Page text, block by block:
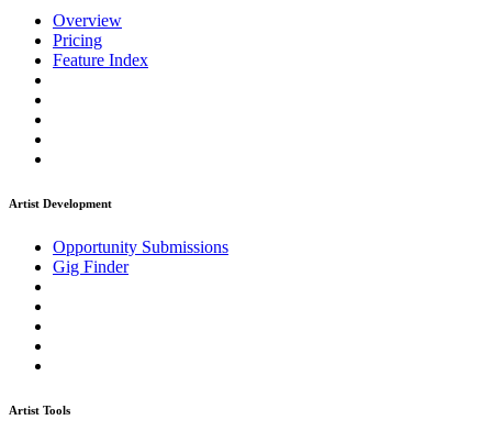
Overview
Pricing
Feature Index
Artist Development
Opportunity Submissions
Gig Finder
Artist Tools